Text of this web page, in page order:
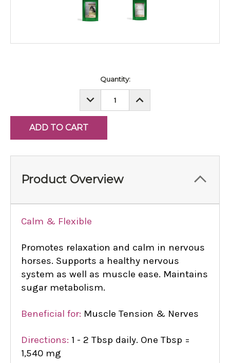
Quantity:
DECREASE
QUANTITY:
INCREASE
QUANTITY:
Product Overview
Calm & Flexible
Promotes relaxation and calm in nervous
horses. Supports a healthy nervous
system as well as muscle ease. Maintains
sugar metabolism.
Beneficial for: Muscle Tension & Nerves
Directions: 1 - 2 Tbsp daily. One Tbsp =
1,540 mg